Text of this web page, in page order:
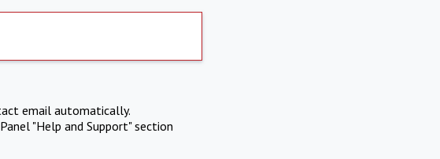
email automatically.
"Help and Support" section